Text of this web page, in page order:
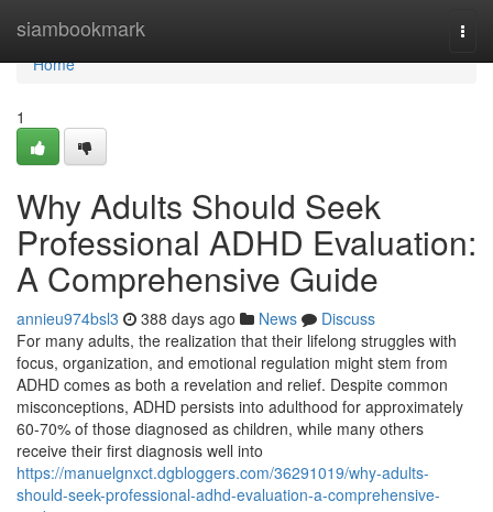
siambookmark
Home
Home
1
Why Adults Should Seek
Professional ADHD Evaluation:
A Comprehensive Guide
annieu974bsl3 388 days ago News
Discuss
For many adults, the realization that their lifelong struggles with
focus, organization, and emotional regulation might stem from
ADHD comes as both a revelation and relief. Despite common
misconceptions, ADHD persists into adulthood for approximately
60-70% of those diagnosed as children, while many others
receive their first diagnosis well into
https://manuelgnxct.dgbloggers.com/36291019/why-adults-
should-seek-professional-adhd-evaluation-a-comprehensive-